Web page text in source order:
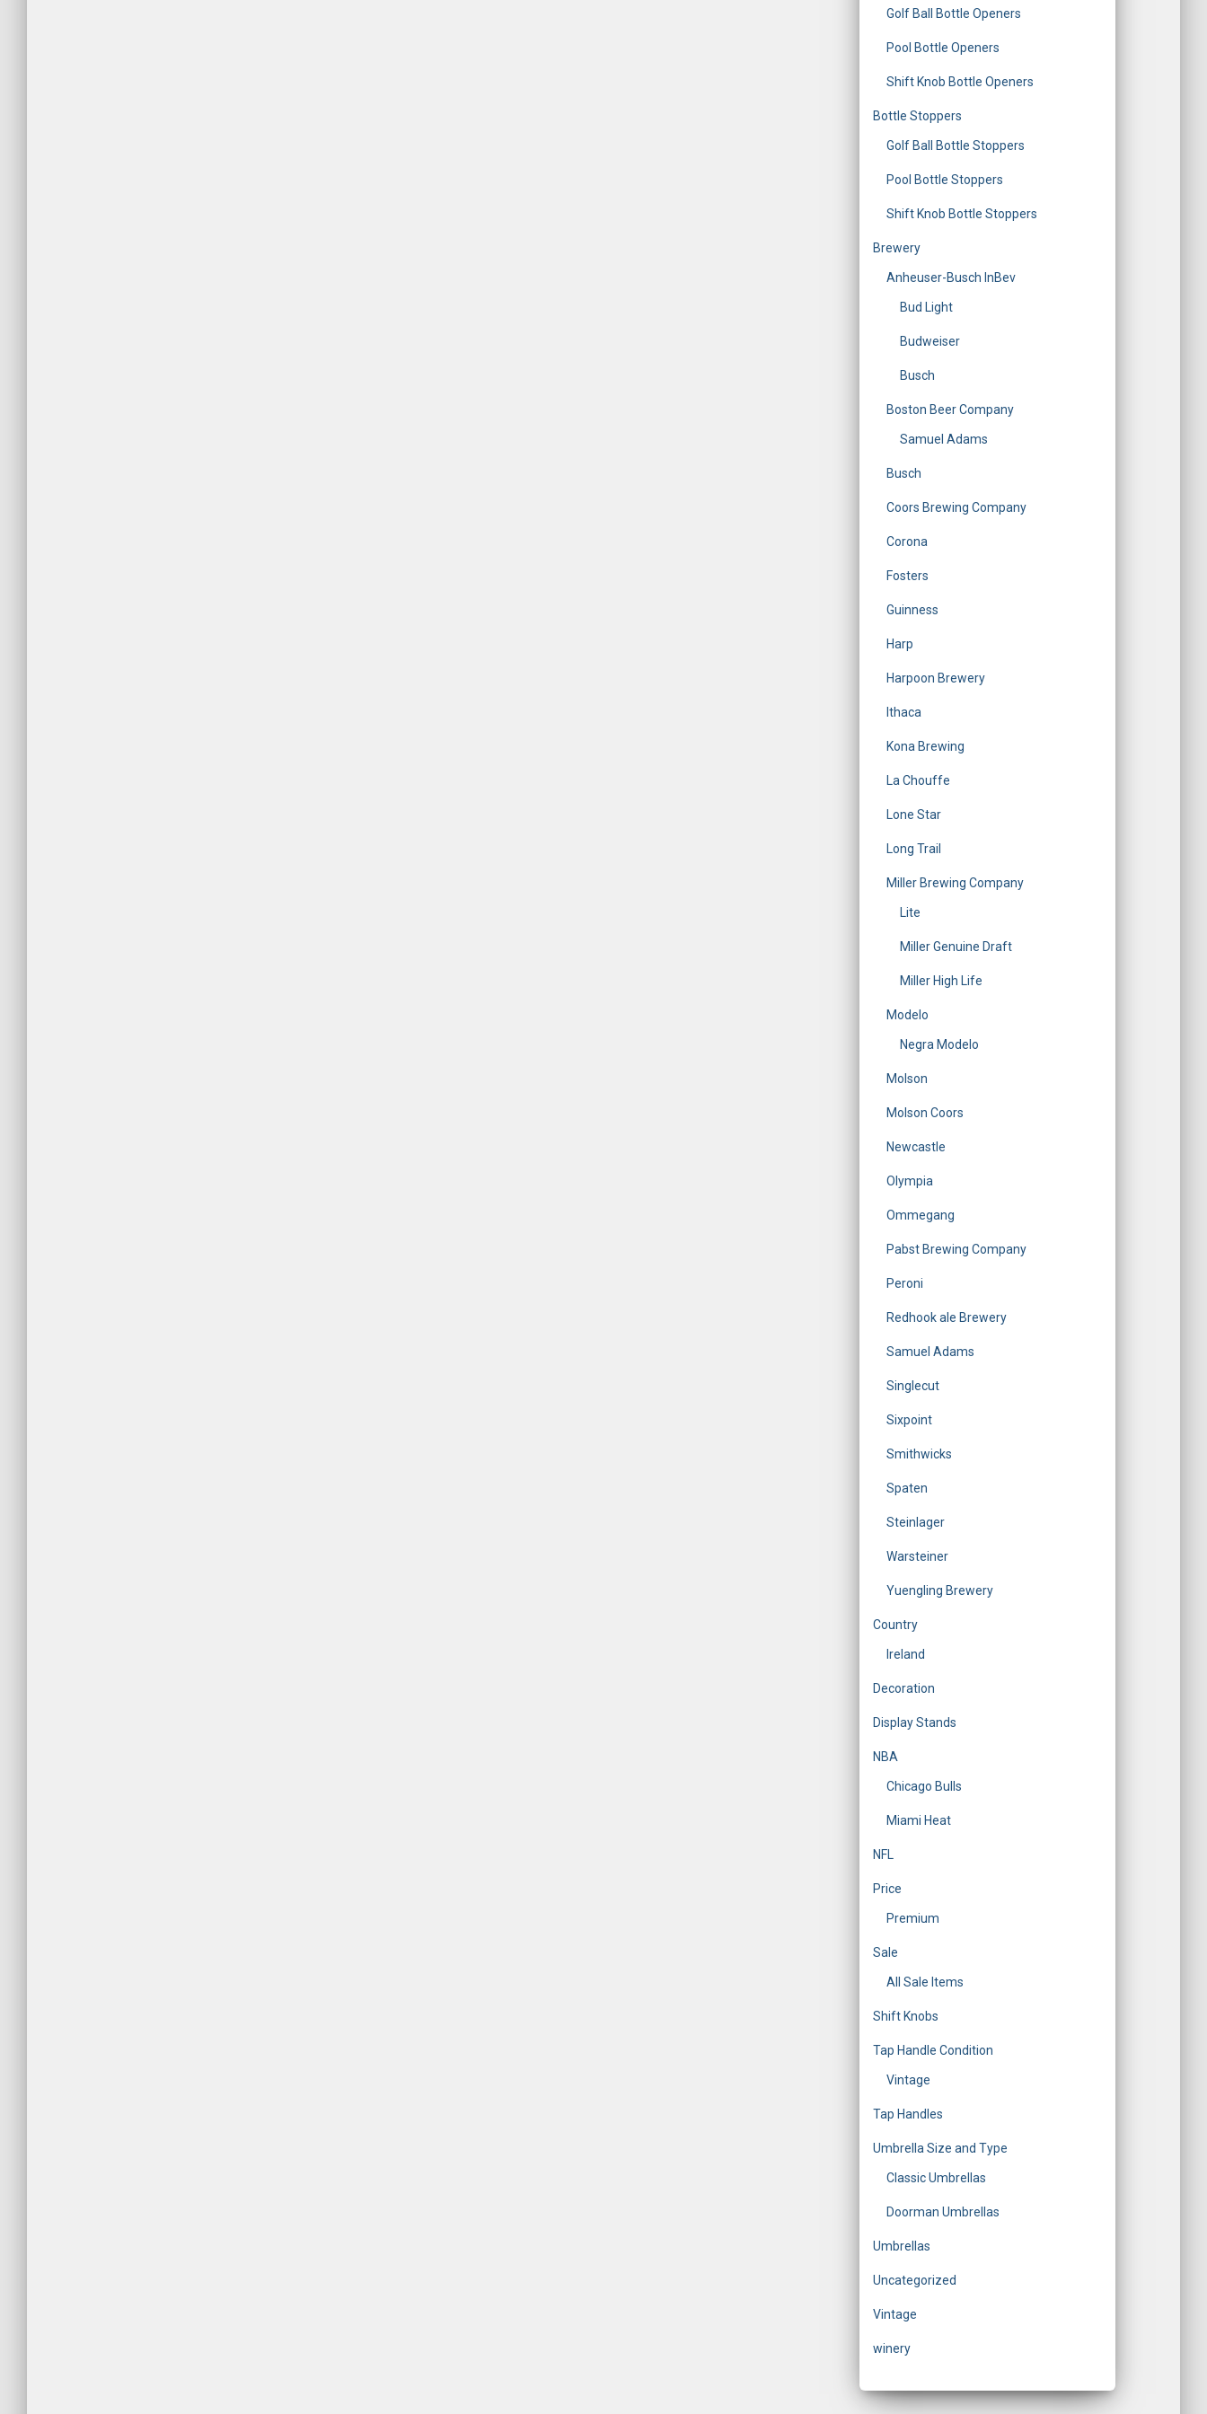
Golf Ball Bottle Openers
Pool Bottle Openers
Shift Knob Bottle Openers
Bottle Stoppers
Golf Ball Bottle Stoppers
Pool Bottle Stoppers
Shift Knob Bottle Stoppers
Brewery
Anheuser-Busch InBev
Bud Light
Budweiser
Busch
Boston Beer Company
Samuel Adams
Busch
Coors Brewing Company
Corona
Fosters
Guinness
Harp
Harpoon Brewery
Ithaca
Kona Brewing
La Chouffe
Lone Star
Long Trail
Miller Brewing Company
Lite
Miller Genuine Draft
Miller High Life
Modelo
Negra Modelo
Molson
Molson Coors
Newcastle
Olympia
Ommegang
Pabst Brewing Company
Peroni
Redhook ale Brewery
Samuel Adams
Singlecut
Sixpoint
Smithwicks
Spaten
Steinlager
Warsteiner
Yuengling Brewery
Country
Ireland
Decoration
Display Stands
NBA
Chicago Bulls
Miami Heat
NFL
Price
Premium
Sale
All Sale Items
Shift Knobs
Tap Handle Condition
Vintage
Tap Handles
Umbrella Size and Type
Classic Umbrellas
Doorman Umbrellas
Umbrellas
Uncategorized
Vintage
winery